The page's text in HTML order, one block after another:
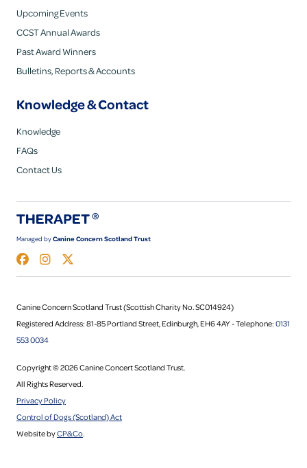
Upcoming Events
CCST Annual Awards
Past Award Winners
Bulletins, Reports & Accounts
Knowledge & Contact
Knowledge
FAQs
Contact Us
Managed byCanine Concern Scotland Trust
Canine Concern Scotland Trust (Scottish Charity No. SC014924)
Registered Address: 81-85 Portland Street, Edinburgh, EH6 4AY - Telephone: 0131
553 0034
Copyright © 2026 Canine Concert Scotland Trust.
All Rights Reserved.
Privacy Policy
Control of Dogs (Scotland) Act
Website byCP&Co